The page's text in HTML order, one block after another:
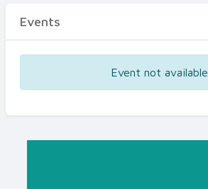
Events
Event not available